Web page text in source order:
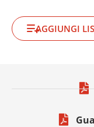
AGGIUNGI